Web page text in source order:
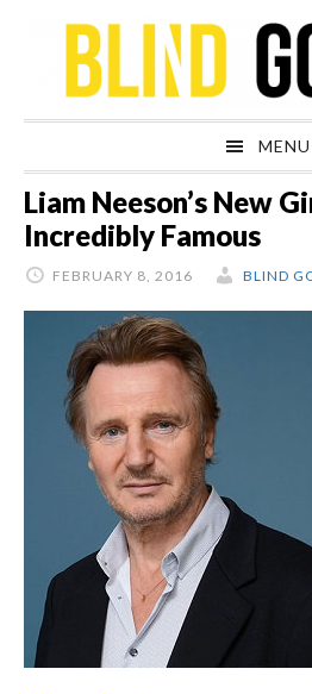
navigation
content
sidebar
MENU
Liam Neeson’s New
Incredibly Famous
FEBRUARY 8, 2016 BLIND